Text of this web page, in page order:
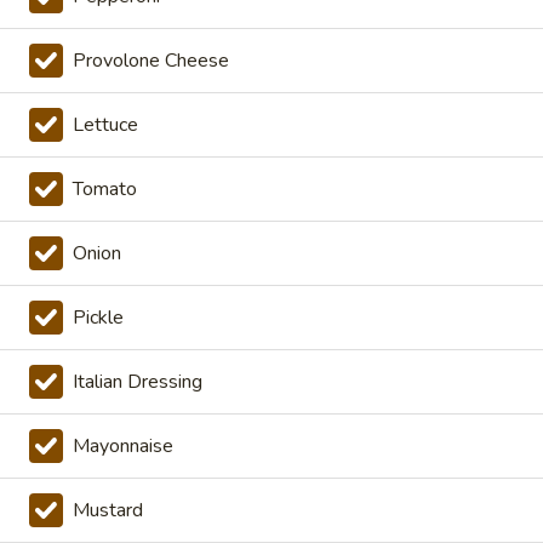
Cold Specialty Sandwiches
The
Brooklyn
Rose
Cold
The Brooklyn Rose - Cold
Ovengold Turkey, Genoa Salami, Provolone
Cheese, Honey Maple Glazed Ham,
Pepperoni, Cherry Peppers, Onions,
Cucumbers, Lettuce, Tomato, Basil Oil &
Vinegar Mayo & Mustard on a French Roll.
$16.99
The
Peppermill
Cold
The Peppermill - Cold
Cracked peppermill turkey, cheddar cheese,
onions, cucumbers, pickles, tomato, mixed
greens on dark sweet bread(squaw) with
honey mustard &mayo. Avocado Additional.
$14.99
Provolone Cheese
Lettuce
Tomato
Onion
Pickle
Italian Dressing
Mayonnaise
Mustard